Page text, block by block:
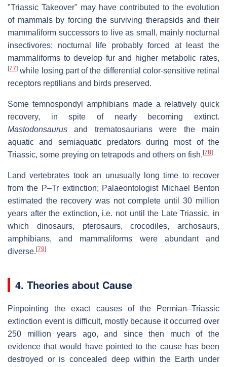
"Triassic Takeover" may have contributed to the evolution
of mammals by forcing the surviving therapsids and their
mammaliform successors to live as small, mainly nocturnal
insectivores; nocturnal life probably forced at least the
mammaliforms to develop fur and higher metabolic rates,
[77] while losing part of the differential color-sensitive retinal
receptors reptilians and birds preserved.
Some temnospondyl amphibians made a relatively quick
recovery, in spite of nearly becoming extinct.
Mastodonsaurus and trematosaurians were the main
aquatic and semiaquatic predators during most of the
Triassic, some preying on tetrapods and others on fish. [78]
Land vertebrates took an unusually long time to recover
from the P–Tr extinction; Palaeontologist Michael Benton
estimated the recovery was not complete until30 million
years after the extinction, i.e. not until the Late Triassic, in
which dinosaurs, pterosaurs, crocodiles, archosaurs,
amphibians, and mammaliforms were abundant and
diverse. [79]
4. Theories about Cause
Pinpointing the exact causes of the Permian–Triassic
extinction event is difficult, mostly because it occurred over
250 million years ago, and since then much of the
evidence that would have pointed to the cause has been
destroyed or is concealed deep within the Earth under